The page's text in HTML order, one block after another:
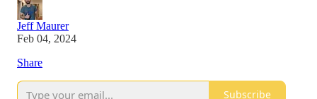
Jeff Maurer
Feb 04, 2024
Share
Subscribe